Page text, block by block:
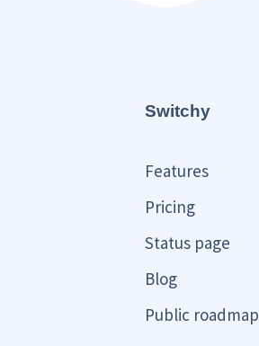
Switchy
Features
Pricing
Status page
Blog
Public roadmap